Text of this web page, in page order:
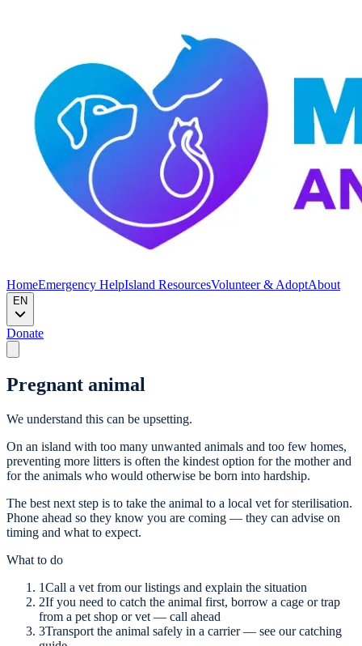
HomeEmergency HelpIsland ResourcesVolunteer & AdoptAbout
EN
Donate
Pregnant animal
We understand this can be upsetting.
On an island with too many unwanted animals and too few homes,
preventing more litters is often the kindest option for the mother and
for the animals who would otherwise be born into hardship.
The best next step is to take the animal to a local vet for sterilisation.
Phone ahead so they know you are coming — they can advise on
timing and what to expect.
What to do
1Call a vet from our listings and explain the situation
2If you need to catch the animal first, borrow a cage or trap
from a pet shop or vet — call ahead
3Transport the animal safely in a carrier — see our catching